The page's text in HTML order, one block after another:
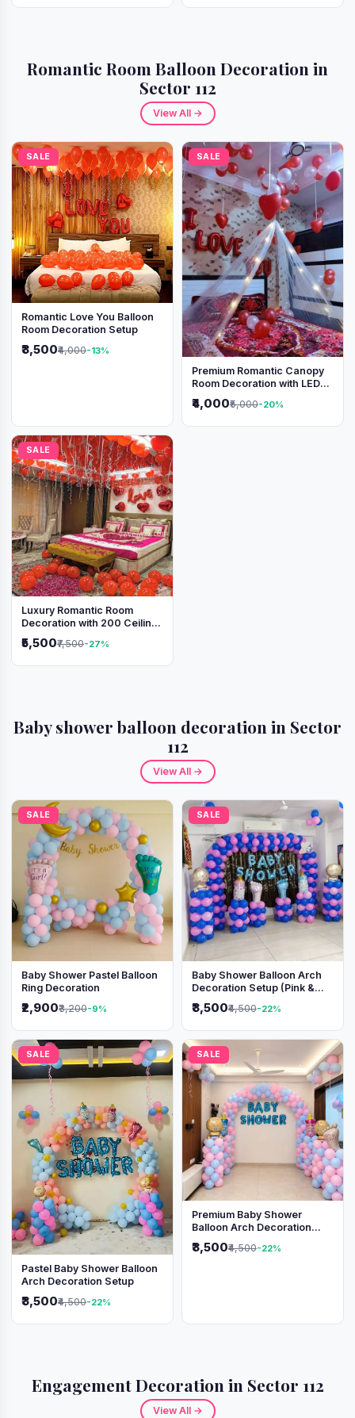
Romantic Room Balloon Decoration in
Sector 112
View All →
SALE
Romantic Love You Balloon
Room Decoration Setup
₹3,500₹4,000-13%
SALE
Premium Romantic Canopy
Room Decoration with LED
₹4,000₹5,000-20%
SALE
Luxury Romantic Room
Decoration with 200 Ceiling
Setup
₹5,500₹7,500-27%
Baby shower balloon decoration in Sector
112
View All →
SALE
Baby Shower Pastel Balloon
Ring Decoration
₹2,900₹3,200-9%
SALE
Baby Shower Balloon Arch
Decoration Setup (Pink &
₹3,500₹4,500-22%
SALE
Pastel Baby Shower Balloon
Arch Decoration Setup
₹3,500₹4,500-22%
SALE
Premium Baby Shower
Balloon Arch Decoration
₹3,500₹4,500-22%
Engagement Decoration in Sector 112
View All →